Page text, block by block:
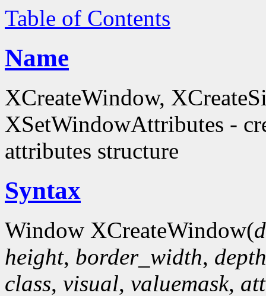
Table of Contents
Name
XCreateWindow,
XSetWindowAttributes -
attributes structure
Syntax
Window XCreateWindow(
height, border_width, depth
class, visual, valuemask,